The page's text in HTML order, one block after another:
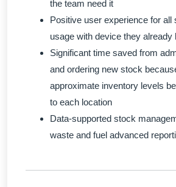
the team need it
Positive user experience for all
usage with device they already
Significant time saved from
and ordering new stock
approximate inventory levels
to each location
Data-supported stock
waste and fuel advanced